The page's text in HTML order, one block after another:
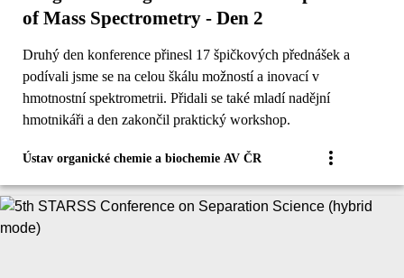
of Mass Spectrometry - Den 2
Druhý den konference přinesl 17 špičkových přednášek a
podívali jsme se na celou škálu možností a inovací v
hmotnostní spektrometrii. Přidali se také mladí nadějní
hmotnikáři a den zakončil praktický workshop.
Ústav organické chemie a biochemie AV ČR